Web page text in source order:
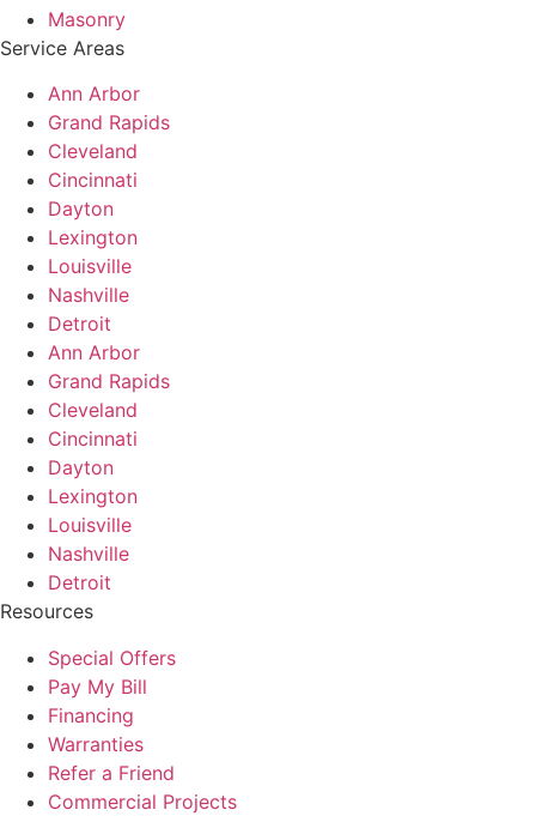
Masonry
Service Areas
Ann Arbor
Grand Rapids
Cleveland
Cincinnati
Dayton
Lexington
Louisville
Nashville
Detroit
Ann Arbor
Grand Rapids
Cleveland
Cincinnati
Dayton
Lexington
Louisville
Nashville
Detroit
Resources
Special Offers
Pay My Bill
Financing
Warranties
Refer a Friend
Commercial Projects